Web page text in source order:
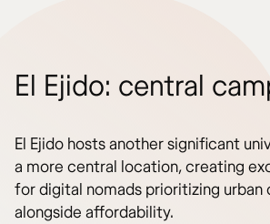
El Ejido: central
El Ejido hosts another significant
a more central location, creating
for digital nomads prioritizing urban
alongside affordability.